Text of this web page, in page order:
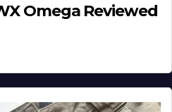
Omega Reviewed